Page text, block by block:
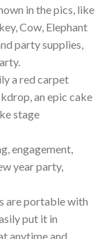
in the pics, like
Cow, Elephant
party supplies,
a red carpet
an epic cake
stage
engagement,
year party,
are portable with
put it in
anytime and